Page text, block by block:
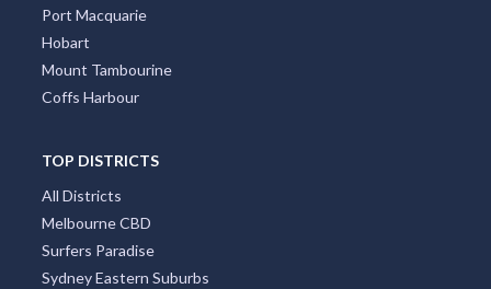
Port Macquarie
Hobart
Mount Tambourine
Coffs Harbour
TOP DISTRICTS
All Districts
Melbourne CBD
Surfers Paradise
Sydney Eastern Suburbs